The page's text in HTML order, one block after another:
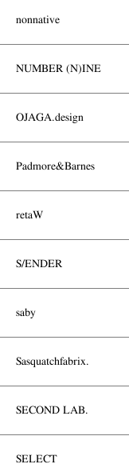
nonnative
NUMBER (N)INE
OJAGA.design
Padmore&Barnes
retaW
S/ENDER
saby
Sasquatchfabrix.
SECOND LAB.
SELECT